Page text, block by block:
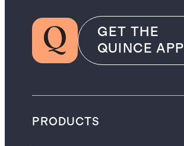
GET THE
QUINCE APP
PRODUCTS